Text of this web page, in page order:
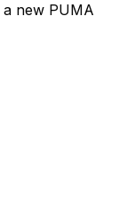
a new PUMA